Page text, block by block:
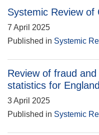
Systemic Review of
7 April 2025
Published in Systemic
Review of fraud
statistics for
3 April 2025
Published in Systemic